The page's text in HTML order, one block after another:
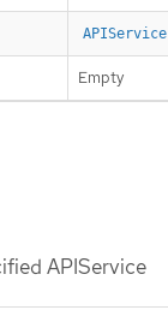
APIService
Empty
APIService